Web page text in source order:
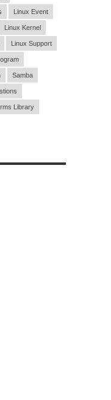
Linux Event
Linux Kernel
Linux Support
Samba
Library